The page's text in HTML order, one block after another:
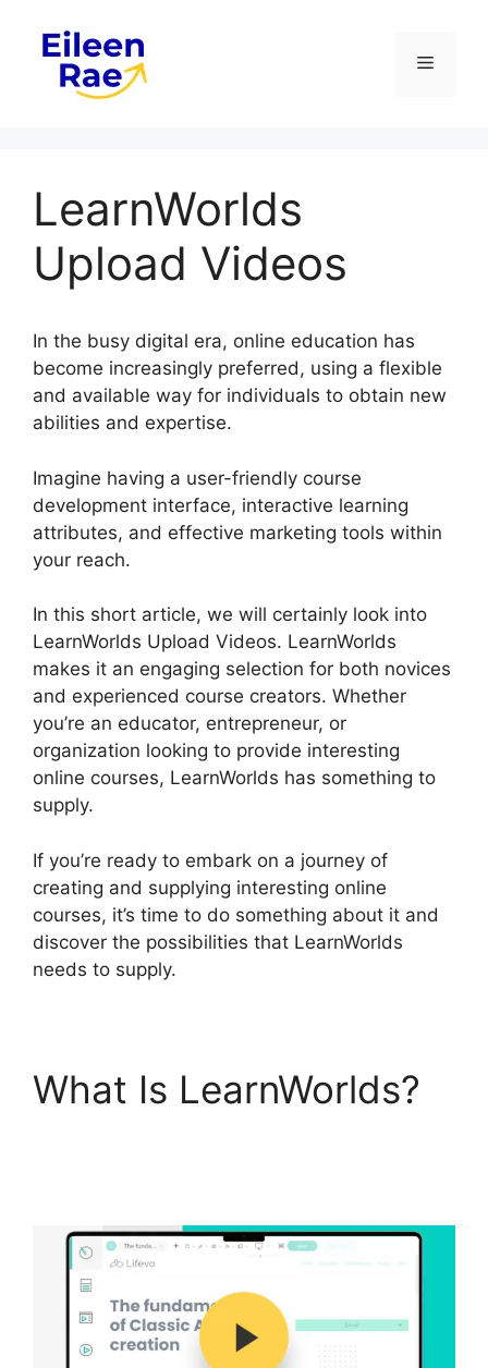
content
Menu
LearnWorlds
Upload Videos
In the busy digital era, online education has
become increasingly preferred, using a flexible
and available way for individuals to obtain new
abilities and expertise.
Imagine having a user-friendly course
development interface, interactive learning
attributes, and effective marketing tools within
your reach.
In this short article, we will certainly look into
LearnWorlds Upload Videos. LearnWorlds
makes it an engaging selection for both novices
and experienced course creators. Whether
you’re an educator, entrepreneur, or
organization looking to provide interesting
online courses, LearnWorlds has something to
supply.
If you’re ready to embark on a journey of
creating and supplying interesting online
courses, it’s time to do something about it and
discover the possibilities that LearnWorlds
needs to supply.
What Is LearnWorlds?